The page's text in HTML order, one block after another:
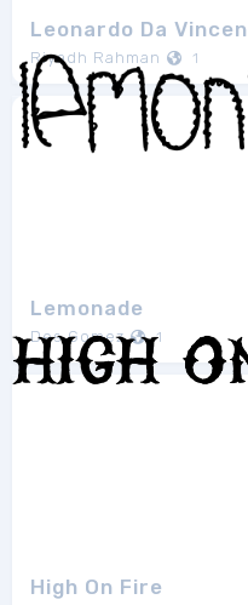
Leonardo Da Vincen
Riyadh Rahman 1
Lemonade
Des Gomez 1
High On Fire